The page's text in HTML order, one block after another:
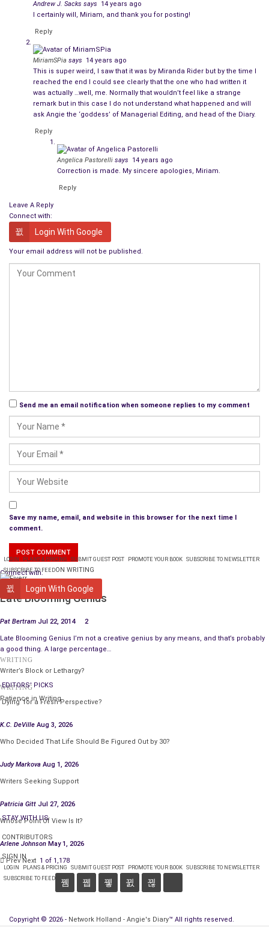
doesn’t it?
The same thing happened to me. You all have great days and
if you or a child you know is looking for something to read,
please check out my work and visit Uranian Fiction and Alethia
Publishing.
Andrew J. Sacks says
14 years ago
I certainly will, Miriam, and thank you for posting!
Reply
MiriamSPia says
14 years ago
This is super weird, I saw that it was by Miranda Rider but by the time I
reached the end I could see clearly that the one who had written it
was actually …well, me. Normally that wouldn’t feel like a strange
remark but in this case I do not understand what happened and will
ask Angie the ‘goddess’ of Managerial Editing, and head of the Diary.
Reply
Angelica Pastorelli says
14 years ago
Correction is made. My sincere apologies, Miriam.
Reply
Leave A Reply
Connect with:
Login With Google
Your email address will not be published.
Send me an email notification when someone replies to my comment
Save my name, email, and website in this browser for the next time I
comment.
Connect with:
Login With Google
LOGIN PLANS & PRICING SUBMIT GUEST POST PROMOTE YOUR BOOK SUBSCRIBE TO NEWSLETTER
SUBSCRIBE TO FEEDON WRITING
WRITING
Late Blooming Genius
Pat Bertram Jul 22, 2014 2
Late Blooming Genius I’m not a creative genius by any means, and that’s probably
a good thing. A large percentage…
WRITING
Writer’s Block or Lethargy?
WRITING
Patience in Writing
EDITORS' PICKS
‘Dying’ for a Fresh Perspective?
K.C. DeVille Aug 3, 2026
Who Decided That Life Should Be Figured Out by 30?
Judy Markova Aug 1, 2026
Writers Seeking Support
Patricia Gitt Jul 27, 2026
Whose Point Of View Is It?
Arlene Johnson May 1, 2026
PrevNext 1 of 1,178
SIGN IN
LOGIN PLANS & PRICING SUBMIT GUEST POST PROMOTE YOUR BOOK SUBSCRIBE TO NEWSLETTER
SUBSCRIBE TO FEED
CONTRIBUTORS
STAY WITH US
Copyright © 2026 - Network Holland - Angie's Diary™ All rights reserved.